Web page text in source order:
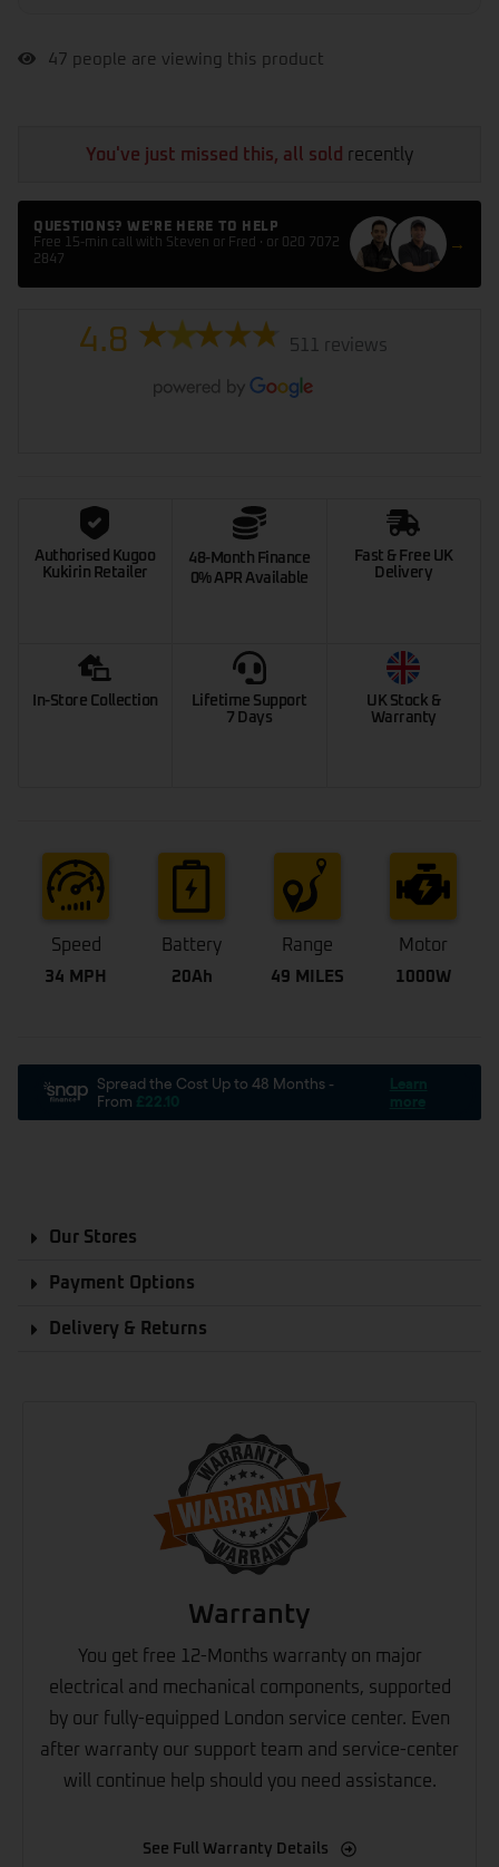
47 people are viewing this product
You've just missed this, all sold recently
QUESTIONS? WE'RE HERE TO HELP
Free 15-min call with Steven or Fred · or 020 7072
2847
→
4.8 511 reviews
Authorised Kugoo
Kukirin Retailer
48-Month Finance
0% APR Available
Fast & Free UK
Delivery
In-Store Collection
Lifetime Support
7 Days
UK Stock &
Warranty
Speed
34 MPH
Battery
20Ah
Range
49 MILES
Motor
1000W
Our Stores
Payment Options
Delivery & Returns
Warranty
You get free 12-Months warranty on major
electrical and mechanical components, supported
by our fully-equipped London service center. Even
after warranty our support team and service-center
will continue help should you need assistance.
See Full Warranty Details